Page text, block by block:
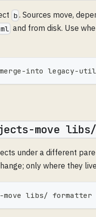
b . Sources move,
and from disk. Use
into legacy-
move
under a different
only where they
move libs/